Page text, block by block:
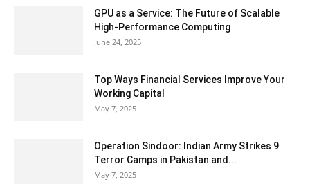
GPU as a Service: The Future of Scalable
High-Performance Computing
June 24, 2025
Top Ways Financial Services Improve Your
Working Capital
May 7, 2025
Operation Sindoor: Indian Army Strikes 9
Terror Camps in Pakistan and...
May 7, 2025